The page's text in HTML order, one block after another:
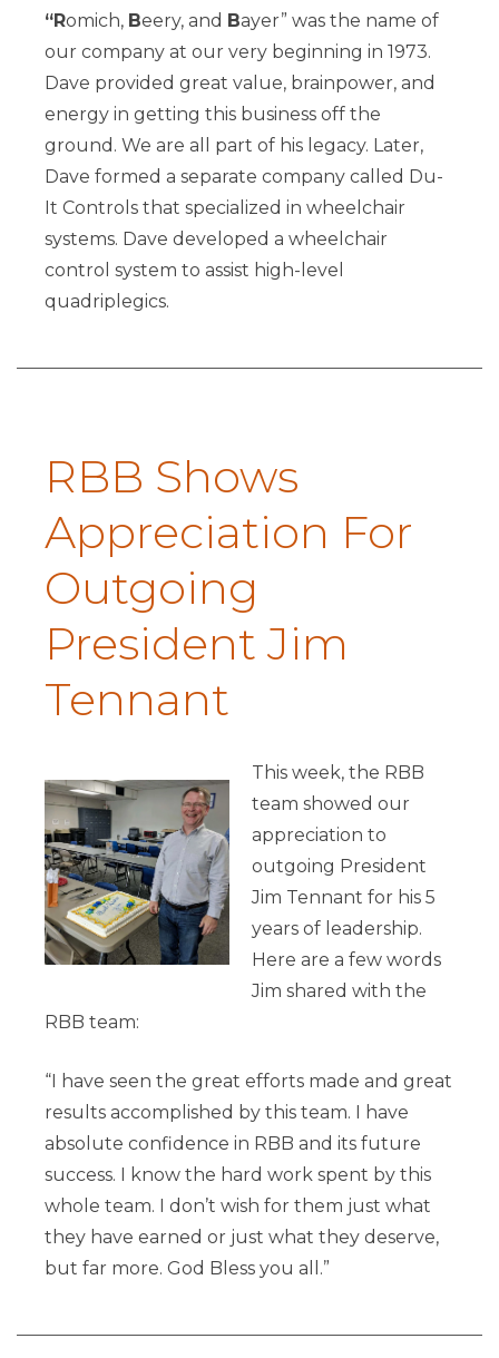
“Romich, Beery, and Bayer” was the name of
our company at our very beginning in 1973.
Dave provided great value, brainpower, and
energy in getting this business off the
ground. We are all part of his legacy. Later,
Dave formed a separate company called Du-
It Controls that specialized in wheelchair
systems. Dave developed a wheelchair
control system to assist high-level
quadriplegics.
RBB Shows
Appreciation For
Outgoing
President Jim
Tennant
This week, the RBB
team showed our
appreciation to
outgoing President
Jim Tennant for his 5
years of leadership.
Here are a few words
Jim shared with the
RBB team:
“I have seen the great efforts made and great
results accomplished by this team. I have
absolute confidence in RBB and its future
success. I know the hard work spent by this
whole team. I don’t wish for them just what
they have earned or just what they deserve,
but far more. God Bless you all.”